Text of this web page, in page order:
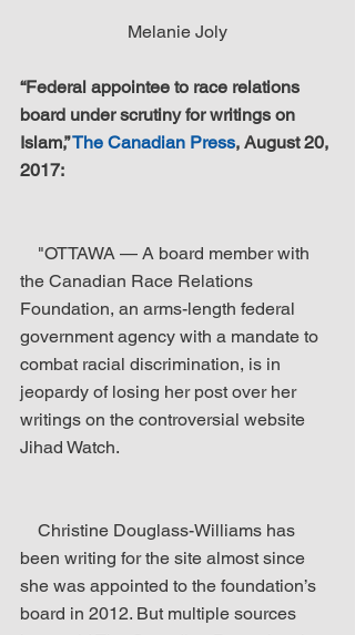
Melanie Joly
“Federal appointee to race relations
board under scrutiny for writings on
Islam,” The Canadian Press, August 20,
2017:
the Canadian Race Relations
Foundation, an arms-length federal
government agency with a mandate to
combat racial discrimination, is in
jeopardy of losing her post over her
writings on the controversial website
Jihad Watch.
been writing for the site almost since
she was appointed to the foundation’s
board in 2012. But multiple sources